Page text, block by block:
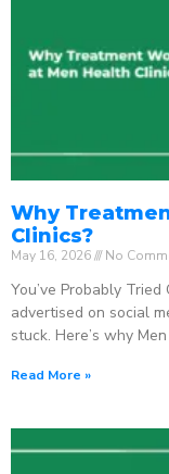
Why
Clinics?
May 16, 2026 No
You’ve Probably
advertised on social
stuck. Here’s why
Read More »